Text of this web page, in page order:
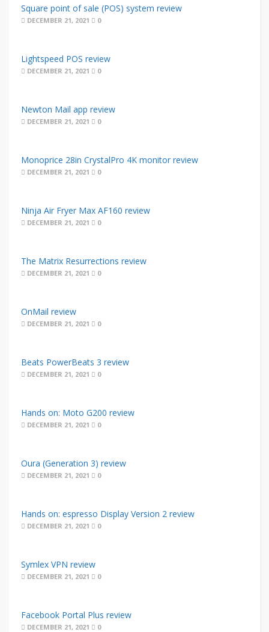
Square point of sale (POS) system review
DECEMBER 21, 2021 0
Lightspeed POS review
DECEMBER 21, 2021 0
Newton Mail app review
DECEMBER 21, 2021 0
Monoprice 28in CrystalPro 4K monitor review
DECEMBER 21, 2021 0
Ninja Air Fryer Max AF160 review
DECEMBER 21, 2021 0
The Matrix Resurrections review
DECEMBER 21, 2021 0
OnMail review
DECEMBER 21, 2021 0
Beats PowerBeats 3 review
DECEMBER 21, 2021 0
Hands on: Moto G200 review
DECEMBER 21, 2021 0
Oura (Generation 3) review
DECEMBER 21, 2021 0
Hands on: espresso Display Version 2 review
DECEMBER 21, 2021 0
Symlex VPN review
DECEMBER 21, 2021 0
Facebook Portal Plus review
DECEMBER 21, 2021 0